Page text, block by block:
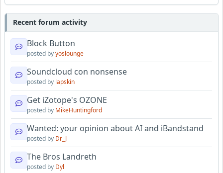
Recent forum activity
Block Button
posted byyoslounge
Soundcloud con nonsense
posted by lapskin
Get iZotope's OZONE
posted by MikeHuntingford
Wanted: your opinion about AI and iBandstand
posted by Dr_J
The Bros Landreth
posted by Dyl